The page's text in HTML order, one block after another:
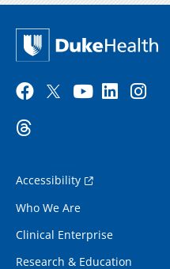
Accessibility
Who We Are
Clinical Enterprise
Research & Education